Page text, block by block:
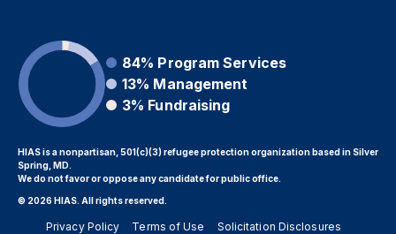
84% Program Services
13% Management
3% Fundraising
HIAS is a nonpartisan, 501(c)(3) refugee protection organization based in Silver
Spring, MD.
We do not favor or oppose any candidate for public office.
© 2026 HIAS. All rights reserved.
Privacy Policy Terms of Use
Solicitation Disclosures